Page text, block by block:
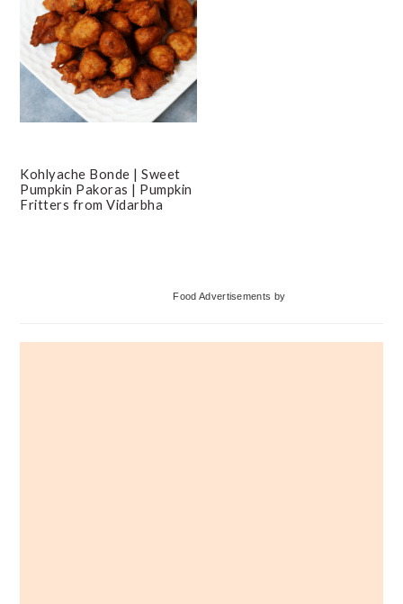
Kohlyache Bonde | Sweet
Pumpkin Pakoras | Pumpkin
Fritters from Vidarbha
Food Advertisements by